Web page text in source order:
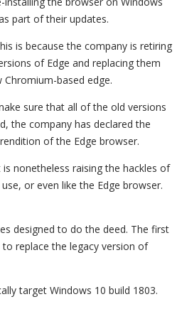
part of their updates.
is because the company is retiring
of Edge and replacing them
Chromium-based edge.
sure that all of the old versions
the company has declared the
of the Edge browser.
nonetheless raising the hackles of
or even like the Edge browser.
designed to do the deed. The first
replace the legacy version of
target Windows 10 build 1803.